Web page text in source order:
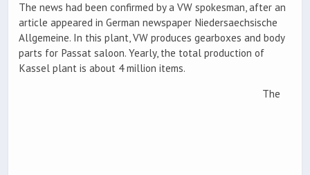
The news had been confirmed by a VW spokesman, after an
article appeared in German newspaper Niedersaechsische
Allgemeine. In this plant, VW produces gearboxes and body
parts for Passat saloon. Yearly, the total production of
Kassel plant is about 4 million items.
The